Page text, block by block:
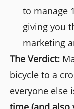
to manage
giving you
marketing
The Verdict:
bicycle to a
everyone else